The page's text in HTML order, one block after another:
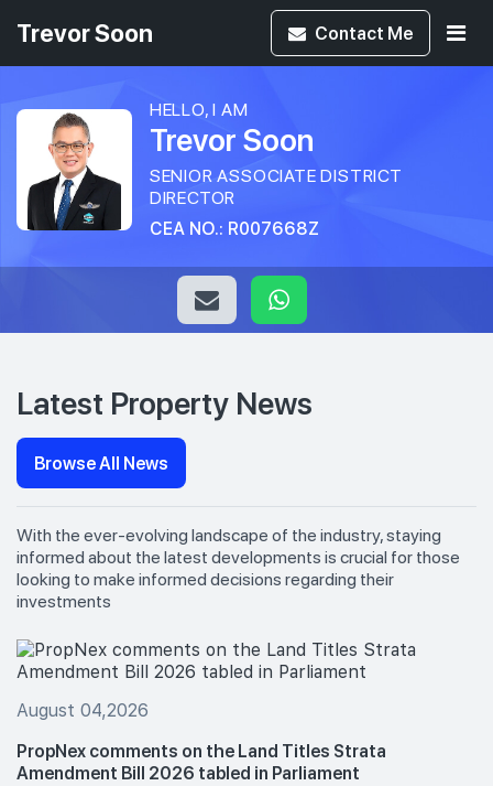
Trevor Soon Contact Me
HELLO, I AM
Trevor Soon
SENIOR ASSOCIATE DISTRICT
DIRECTOR
CEA NO.: R007668Z
Latest Property News
Browse All News
With the ever-evolving landscape of the industry, staying
informed about the latest developments is crucial for those
looking to make informed decisions regarding their
investments
August 04,2026
PropNex comments on the Land Titles Strata
Amendment Bill 2026 tabled in Parliament